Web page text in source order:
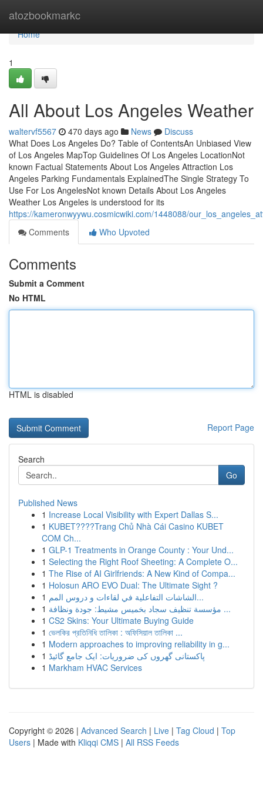
atozbookmarkc
Home
Home
1
All About Los Angeles Weather
waltervf5567 470 days ago News
Discuss
What Does Los Angeles Do? Table of ContentsAn Unbiased View
of Los Angeles MapTop Guidelines Of Los Angeles LocationNot
known Factual Statements About Los Angeles Attraction Los
Angeles Parking Fundamentals ExplainedThe Single Strategy To
Use For Los AngelesNot known Details About Los Angeles
Weather Los Angeles is understood for its
https://kameronwyywu.cosmicwiki.com/1448088/
Comments
Who Upvoted
Comments
Submit a Comment
No HTML
HTML is disabled
Report Page
Search
Go
Published News
1 Increase Local Visibility with Expert Dallas S...
1 KUBET????️Trang Chủ Nhà Cái Casino KUBET
COM Ch...
1 GLP-1 Treatments in Orange County : Your Und...
1 Selecting the Right Roof Sheeting: A Complete O...
1 The Rise of AI Girlfriends: A New Kind of Compa...
1 Holosun ARO EVO Dual: The Ultimate Sight ?
1
الشاشات التفاعلية في لقاءات و دروس المم...
1
مؤسسة تنظيف سجاد بخميس مشيط: جودة ونظافة ...
1 CS2 Skins: Your Ultimate Buying Guide
1 ভেলকির প্রতিনিধি তালিকা : অফিসিয়াল তালিকা ...
1 Modern approaches to improving reliability in g...
1 پاکستانی گھروں کی ضروریات: ایک جامع گائیڈ
1 Markham HVAC Services
Copyright © 2026 | Advanced Search | Live | Tag Cloud | Top
Users | Made with Kliqqi CMS | All RSS Feeds